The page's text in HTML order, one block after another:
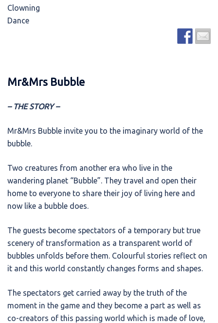
Clowning
Dance
Mr&Mrs Bubble
– THE STORY –
Mr&Mrs Bubble invite you to the imaginary world of the
bubble.
Two creatures from another era who live in the
wandering planet “Bubble”. They travel and open their
home to everyone to share their joy of living here and
now like a bubble does.
The guests become spectators of a temporary but true
scenery of transformation as a transparent world of
bubbles unfolds before them. Colourful stories reflect on
it and this world constantly changes forms and shapes.
The spectators get carried away by the truth of the
moment in the game and they become a part as well as
co-creators of this passing world which is made of love,